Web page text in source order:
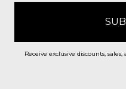
Receive exclusive discounts,